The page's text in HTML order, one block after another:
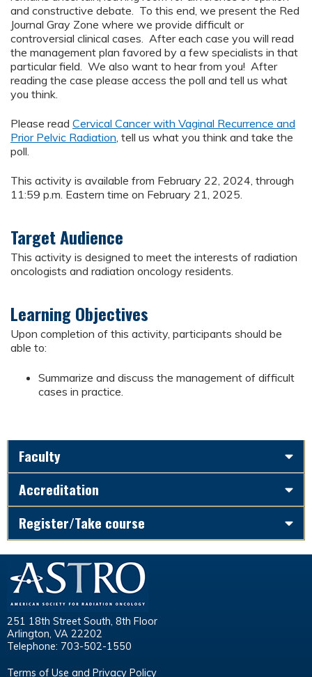
and constructive debate. To this end, we present the Red
Journal Gray Zone where we provide difficult or
controversial clinical cases. After each case you will read
the management plan favored by a few specialists in that
particular field. We also want to hear from you! After
reading the case please access the poll and tell us what
you think.
Please read Cervical Cancer with Vaginal Recurrence and
Prior Pelvic Radiation, tell us what you think and take the
poll.
This activity is available from February 22, 2024, through
11:59 p.m. Eastern time on February 21, 2025.
Target Audience
This activity is designed to meet the interests of radiation
oncologists and radiation oncology residents.
Learning Objectives
Upon completion of this activity, participants should be
able to:
Summarize and discuss the management of difficult
cases in practice.
Faculty
Accreditation
Register/Take course
251 18th Street South, 8th Floor
Arlington, VA 22202
Telephone: 703-502-1550
Terms of Use and Privacy Policy